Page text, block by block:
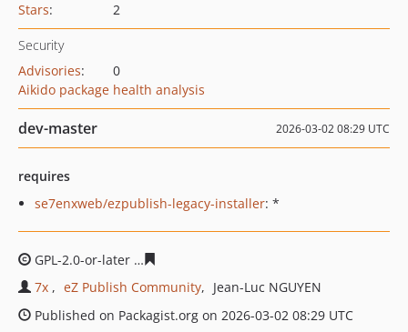
Stars: 2
Security
Advisories:
0
Aikido package health analysis
dev-master 2026-03-02 08:29 UTC
requires
se7enxweb/ezpublish-legacy-installer: *
GPL-2.0-or-later
7x
eZ Publish Community
Jean-Luc NGUYEN
Published on Packagist.org on 2026-03-02 08:29 UTC